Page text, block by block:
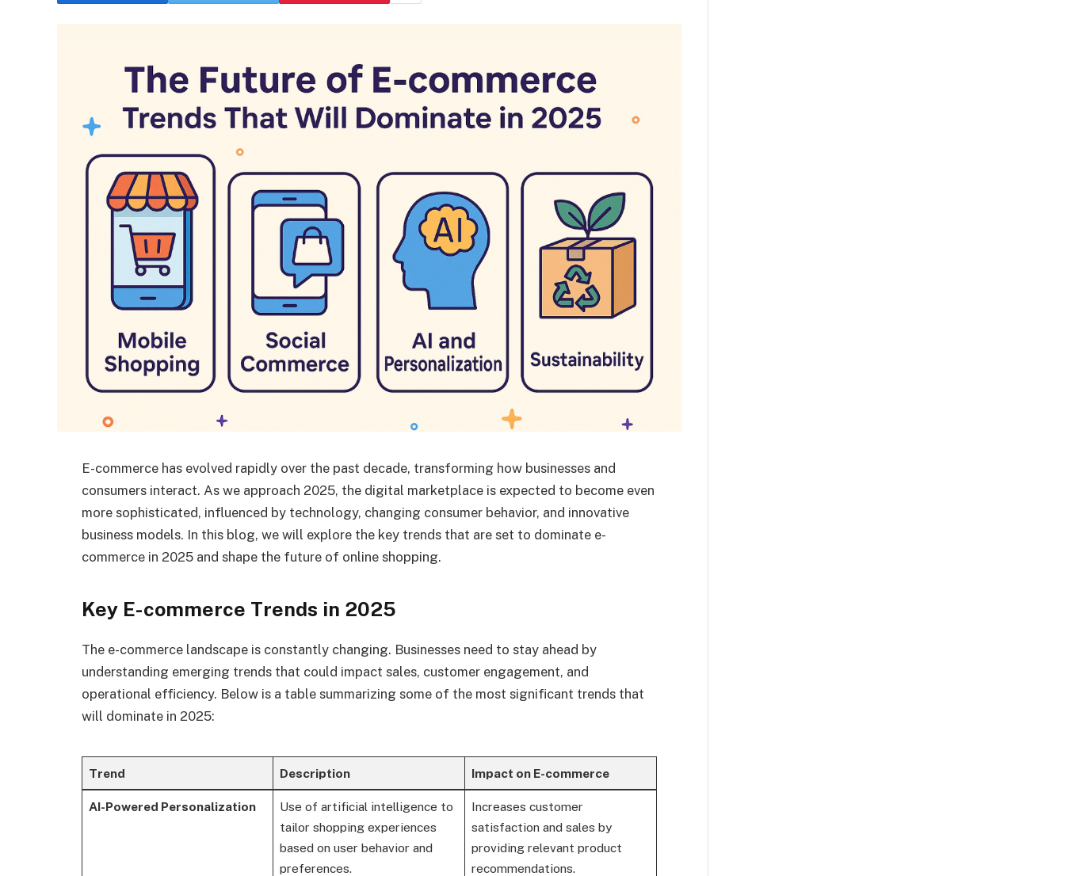
E-commerce has evolved rapidly over the past decade, transforming how businesses and
consumers interact. As we approach 2025, the digital marketplace is expected to become even
more sophisticated, influenced by technology, changing consumer behavior, and innovative
business models. In this blog, we will explore the key trends that are set to dominate e-
commerce in 2025 and shape the future of online shopping.
Key E-commerce Trends in 2025
The e-commerce landscape is constantly changing. Businesses need to stay ahead by
understanding emerging trends that could impact sales, customer engagement, and
operational efficiency. Below is a table summarizing some of the most significant trends that
will dominate in 2025:
Trend Description Impact on E-commerce
AI-Powered Personalization
Use of artificial intelligence to
tailor shopping experiences
based on user behavior and
preferences.
Increases customer
satisfaction and sales by
providing relevant product
recommendations.